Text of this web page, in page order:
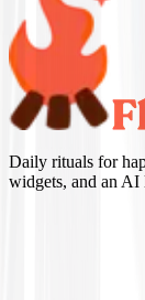
Daily rituals for
widgets, and an